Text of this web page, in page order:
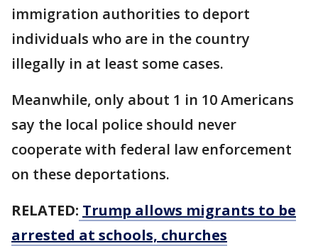
immigration authorities to deport
individuals who are in the country
illegally in at least some cases.
Meanwhile, only about 1 in 10 Americans
say the local police should never
cooperate with federal law enforcement
on these deportations.
RELATED: Trump allows migrants to be
arrested at schools, churches